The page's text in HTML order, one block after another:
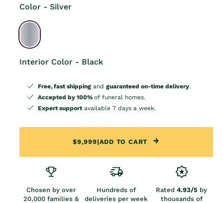
Color - Silver
Interior Color - Black
Free, fast shipping and guaranteed on-time delivery.
Accepted by 100% of funeral homes.
Expert support available 7 days a week.
$9,999|ADD TO CART
Chosen by over
20,000 families &
Hundreds of
deliveries per week
Rated 4.93/5 by
thousands of